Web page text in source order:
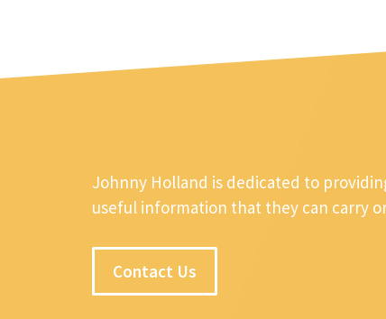
Johnny Holland is dedicated to
useful information that they can carry
Contact Us